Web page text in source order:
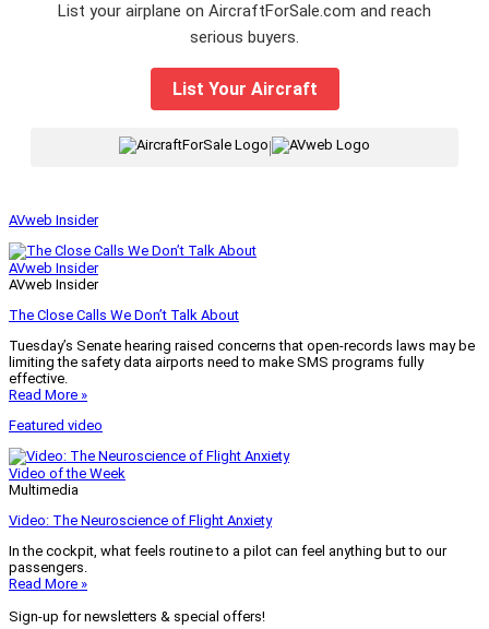
List your airplane on AircraftForSale.com and reach
serious buyers.
List Your Aircraft
|
AVweb Insider
AVweb Insider
AVweb Insider
The Close Calls We Don’t Talk About
Tuesday’s Senate hearing raised concerns that open-records laws may be
limiting the safety data airports need to make SMS programs fully
effective.
Read More »
Featured video
Video of the Week
Multimedia
Video: The Neuroscience of Flight Anxiety
In the cockpit, what feels routine to a pilot can feel anything but to our
passengers.
Read More »
Sign-up for newsletters & special offers!